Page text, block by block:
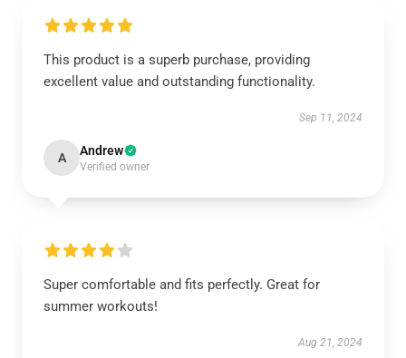
This product is a superb purchase, providing
excellent value and outstanding functionality.
Sep 11, 2024
A Andrew
Verified owner
Super comfortable and fits perfectly. Great for
summer workouts!
Aug 21, 2024